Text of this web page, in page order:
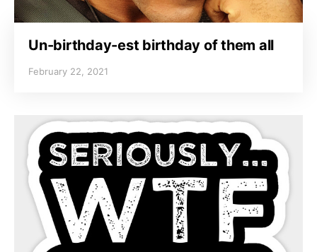
Un-birthday-est birthday of them all
February 22, 2021